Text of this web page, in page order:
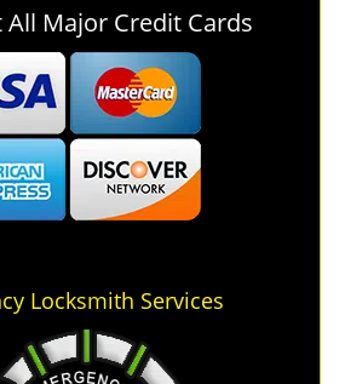
All Major Credit Cards
Locksmith Services